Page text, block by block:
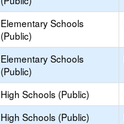
Elementary Schools
(Public)
Elementary Schools
(Public)
High Schools (Public)
High Schools (Public)